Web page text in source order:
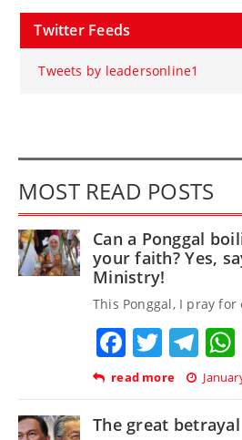
Twitter Feeds
Tweets by leadersonline1
MOST READ POSTS
Can a Ponggal
your faith? Yes,
Ministry!
This Ponggal, I pray for
Facebook
Twitter
read more
The great betrayal